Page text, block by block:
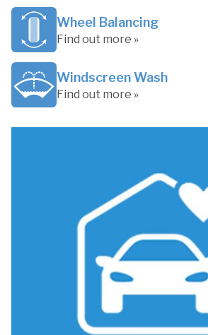
Wheel Balancing
Find out more »
Windscreen Wash
Find out more »